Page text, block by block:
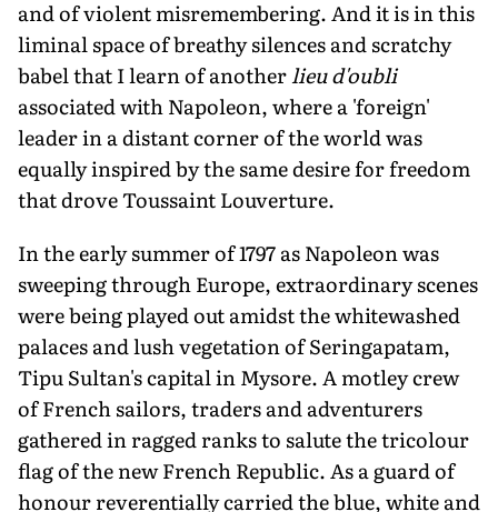
and of violent misremembering. And it is in this
liminal space of breathy silences and scratchy
babel that I learn of anotherlieu d'oubli
associated with Napoleon, where a 'foreign'
leader in a distant corner of the world was
equally inspired by the same desire for freedom
that drove Toussaint Louverture.
In the early summer of 1797 as Napoleon was
sweeping through Europe, ex­traordinary scenes
were being played out amidst the whitewashed
palaces and lush vegetation of Seringapatam,
Tipu Sultan's capital in Mysore. A motley crew
of French sailors, traders and adventurers
gathered in ragged ranks to salute the tricolour
flag of the new French Republic. As a guard of
honour reverentially carried the blue, white and